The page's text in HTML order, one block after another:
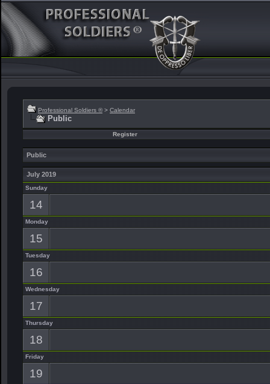
Professional Soldiers ® > Calendar
Public
Register
Public
July 2019
Sunday
14
Monday
15
Tuesday
16
Wednesday
17
Thursday
18
Friday
19